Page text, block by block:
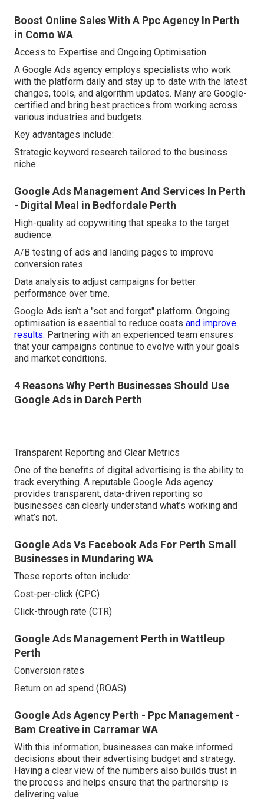
Boost Online Sales With A Ppc Agency In Perth
in Como WA
Access to Expertise and Ongoing Optimisation
A Google Ads agency employs specialists who work
with the platform daily and stay up to date with the latest
changes, tools, and algorithm updates. Many are Google-
certified and bring best practices from working across
various industries and budgets.
Key advantages include:
Strategic keyword research tailored to the business
niche.
Google Ads Management And Services In Perth
- Digital Meal in Bedfordale Perth
High-quality ad copywriting that speaks to the target
audience.
A/B testing of ads and landing pages to improve
conversion rates.
Data analysis to adjust campaigns for better
performance over time.
Google Ads isn’t a "set and forget" platform. Ongoing
optimisation is essential to reduce costs and improve
results. Partnering with an experienced team ensures
that your campaigns continue to evolve with your goals
and market conditions.
4 Reasons Why Perth Businesses Should Use
Google Ads in Darch Perth
Transparent Reporting and Clear Metrics
One of the benefits of digital advertising is the ability to
track everything. A reputable Google Ads agency
provides transparent, data-driven reporting so
businesses can clearly understand what’s working and
what’s not.
Google Ads Vs Facebook Ads For Perth Small
Businesses in Mundaring WA
These reports often include:
Cost-per-click (CPC)
Click-through rate (CTR)
Google Ads Management Perth in Wattleup
Perth
Conversion rates
Return on ad spend (ROAS)
Google Ads Agency Perth - Ppc Management -
Bam Creative in Carramar WA
With this information, businesses can make informed
decisions about their advertising budget and strategy.
Having a clear view of the numbers also builds trust in
the process and helps ensure that the partnership is
delivering value.